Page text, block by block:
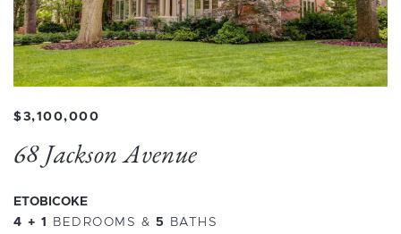
$3,100,000
68 Jackson Avenue
ETOBICOKE
4 + 1 BEDROOMS & 5 BATHS